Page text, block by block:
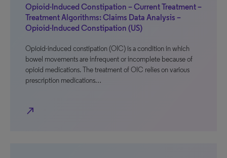
Opioid-Induced Constipation – Current Treatment –
Treatment Algorithms: Claims Data Analysis –
Opioid-Induced Constipation (US)
Opioid-induced constipation (OIC) is a condition in which
bowel movements are infrequent or incomplete because of
opioid medications. The treatment of OIC relies on various
prescription medications…
north_east